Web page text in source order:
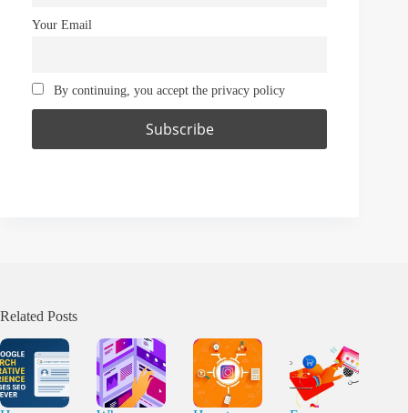
Your Email
By continuing, you accept the privacy policy
Related Posts